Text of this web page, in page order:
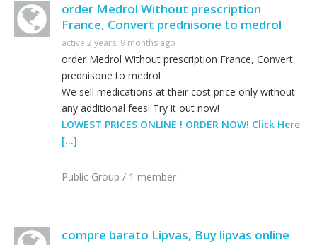
order Medrol Without prescription
France, Convert prednisone to medrol
active 2 years, 9 months ago
order Medrol Without prescription France, Convert
prednisone to medrol
We sell medications at their cost price only without
any additional fees! Try it out now!
LOWEST PRICES ONLINE ! ORDER NOW! Click Here
[…]
Public Group / 1 member
compre barato Lipvas, Buy lipvas online